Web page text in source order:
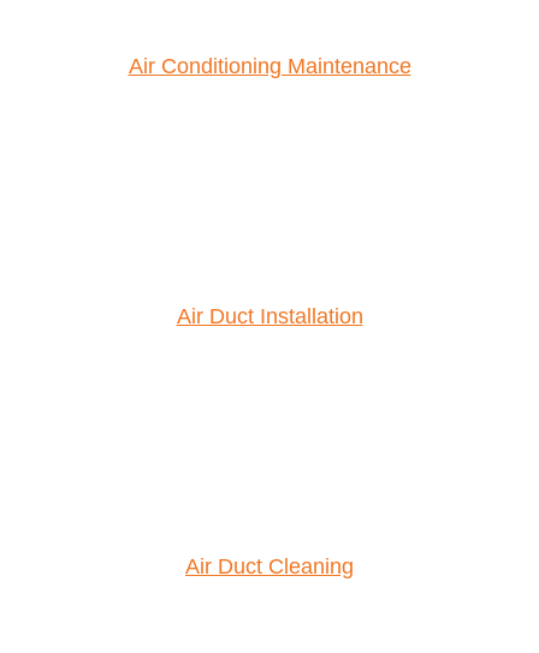
Air Conditioning Maintenance
Air Duct Installation
Air Duct Cleaning